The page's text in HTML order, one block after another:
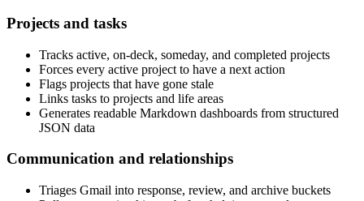
Projects and tasks
Tracks active, on-deck, someday, and completed projects
Forces every active project to have a next action
Flags projects that have gone stale
Links tasks to projects and life areas
Generates readable Markdown dashboards from structured
JSON data
Communication and relationships
Triages Gmail into response, review, and archive buckets